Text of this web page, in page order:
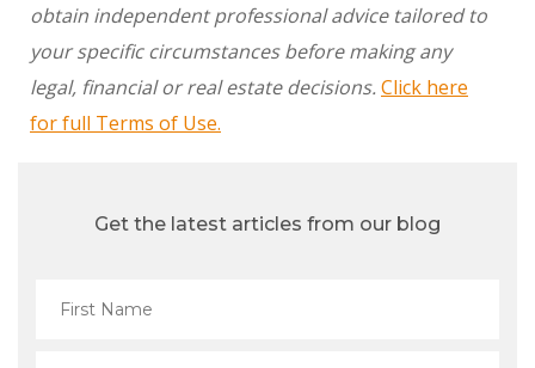
obtain independent professional advice tailored to
your specific circumstances before making any
legal, financial or real estate decisions. Click here
for full Terms of Use.
Get the latest articles from our blog